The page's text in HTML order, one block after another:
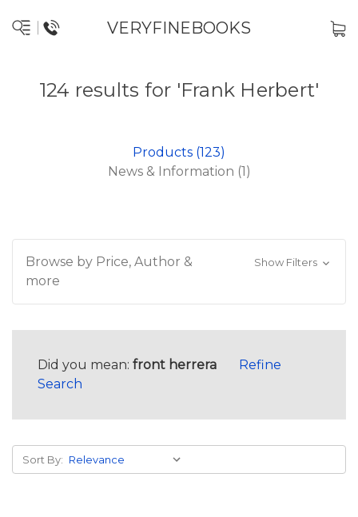
VERYFINEBOOKS
124 results for 'Frank Herbert'
Products (123)
News & Information (1)
Browse by Price, Author &
more
Show Filters
Did you mean: front herrera
Refine
Search
Sort By: